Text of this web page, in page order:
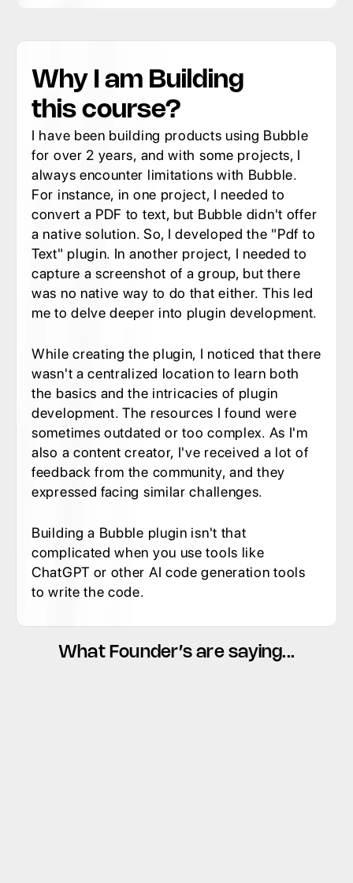
Why I am Building
this course?
I have been building products using Bubble
for over 2 years, and with some projects, I
always encounter limitations with Bubble.
For instance, in one project, I needed to
convert a PDF to text, but Bubble didn't offer
a native solution. So, I developed the "Pdf to
Text" plugin. In another project, I needed to
capture a screenshot of a group, but there
was no native way to do that either. This led
me to delve deeper into plugin development.
While creating the plugin, I noticed that there
wasn't a centralized location to learn both
the basics and the intricacies of plugin
development. The resources I found were
sometimes outdated or too complex. As I'm
also a content creator, I've received a lot of
feedback from the community, and they
expressed facing similar challenges.
Building a Bubble plugin isn't that
complicated when you use tools like
ChatGPT or other AI code generation tools
to write the code.
What Founder’s are saying...